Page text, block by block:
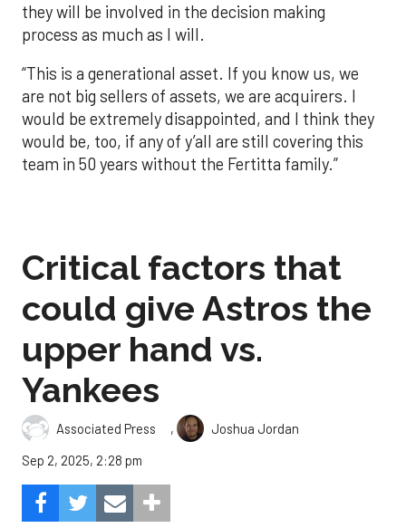
they will be involved in the decision making
process as much as I will.
“This is a generational asset. If you know us, we
are not big sellers of assets, we are acquirers. I
would be extremely disappointed, and I think they
would be, too, if any of y’all are still covering this
team in 50 years without the Fertitta family.”
Critical factors that
could give Astros the
upper hand vs.
Yankees
Associated Press ,
Joshua Jordan
Sep 2, 2025, 2:28 pm